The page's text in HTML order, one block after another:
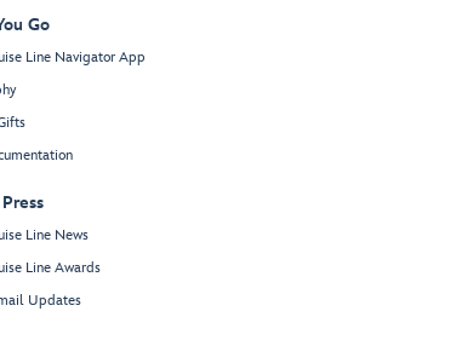
Go
Line Navigator App
Line News
Line Awards
Updates